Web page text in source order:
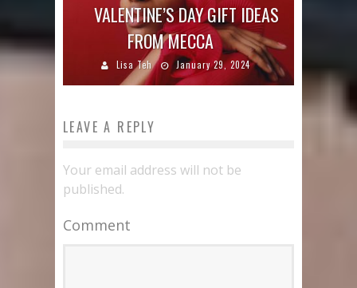
VALENTINE’S DAY GIFT IDEAS
FROM MECCA
Lisa Teh January 29, 2024
LEAVE A REPLY
Your email address will not be
published.
Comment